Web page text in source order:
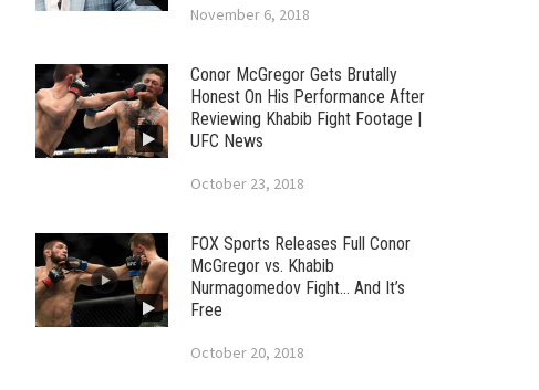
November 6, 2018
Conor McGregor Gets Brutally
Honest On His Performance After
Reviewing Khabib Fight Footage |
UFC News
October 23, 2018
FOX Sports Releases Full Conor
McGregor vs. Khabib
Nurmagomedov Fight… And It’s
Free
October 20, 2018